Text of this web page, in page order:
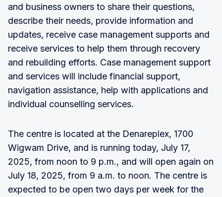
and business owners to share their questions,
describe their needs, provide information and
updates, receive case management supports and
receive services to help them through recovery
and rebuilding efforts. Case management support
and services will include financial support,
navigation assistance, help with applications and
individual counselling services.
The centre is located at the Denareplex, 1700
Wigwam Drive, and is running today, July 17,
2025, from noon to 9 p.m., and will open again on
July 18, 2025, from 9 a.m. to noon. The centre is
expected to be open two days per week for the